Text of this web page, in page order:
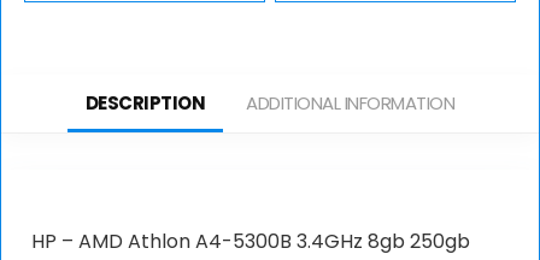
DESCRIPTION ADDITIONAL INFORMATION
HP – AMD Athlon A4-5300B 3.4GHz 8gb 250gb